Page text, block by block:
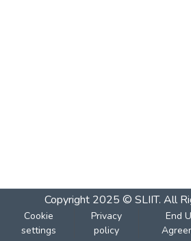
Copyright 2025 © SLIIT. All
Cookie
settings
Privacy
policy
End